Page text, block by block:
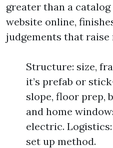
greater than a
website online,
judgements that
Structure: size,
it’s prefab or
slope, floor prep,
and home
electric.
set up method.